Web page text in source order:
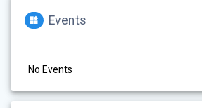
Events
No Events